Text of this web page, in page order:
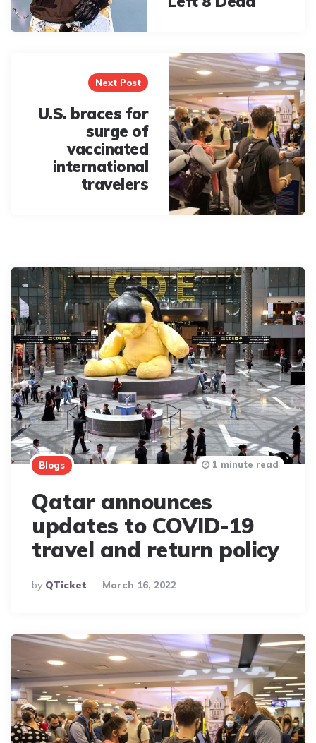
Next Post
U.S. braces for
surge of
vaccinated
international
travelers
Blogs
Qatar announces
updates to COVID-19
travel and return policy
Posted
By
By QTicket March 16, 2022
1 minute read